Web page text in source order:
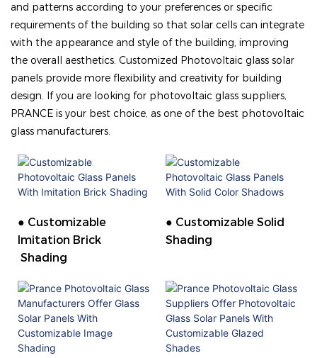
and patterns according to your preferences or specific
requirements of the building so that solar cells can integrate
with the appearance and style of the building, improving
the overall aesthetics. Customized Photovoltaic glass solar
panels provide more flexibility and creativity for building
design. If you are looking for photovoltaic glass suppliers,
PRANCE is your best choice, as one of the best photovoltaic
glass manufacturers.
● Customizable
Imitation Brick
Shading
● Customizable Solid
Shading